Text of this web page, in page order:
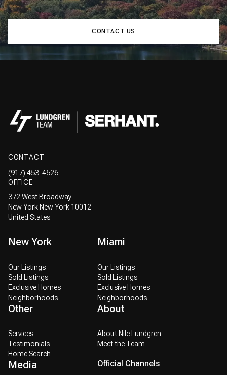
CONTACT US
CONTACT
(917) 453-4526
OFFICE
372 West Broadway
New York New York 10012
United States
New York
Our Listings
Sold Listings
Exclusive Homes
Neighborhoods
Miami
Our Listings
Sold Listings
Exclusive Homes
Neighborhoods
Other
Services
Testimonials
Home Search
About
About Nile Lundgren
Meet the Team
Media Official Channels